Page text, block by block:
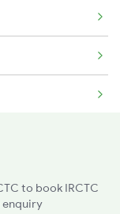
to book IRCTC
enquiry